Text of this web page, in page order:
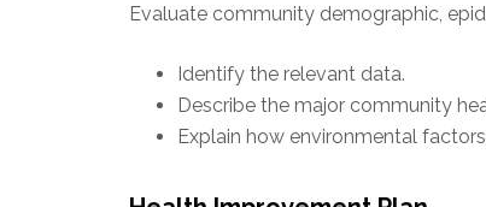
Evaluate community demographic,
Identify the relevant data.
Describe the major community
Explain how environmental